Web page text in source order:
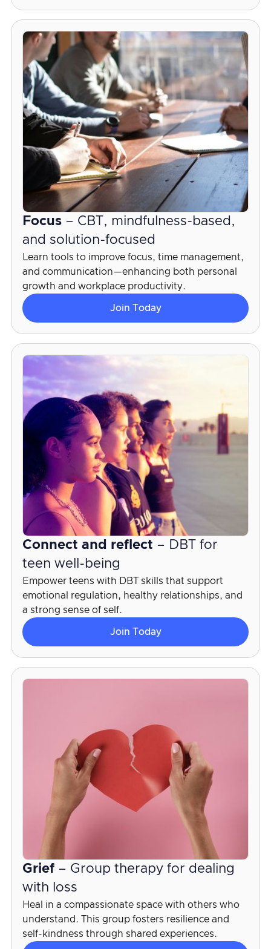
Focus – CBT, mindfulness-based,
and solution-focused
Learn tools to improve focus, time management,
and communication—enhancing both personal
growth and workplace productivity.
Join Today
Connect and reflect – DBT for
teen well-being
Empower teens with DBT skills that support
emotional regulation, healthy relationships, and
a strong sense of self.
Join Today
Grief – Group therapy for dealing
with loss
Heal in a compassionate space with others who
understand. This group fosters resilience and
self-kindness through shared experiences.